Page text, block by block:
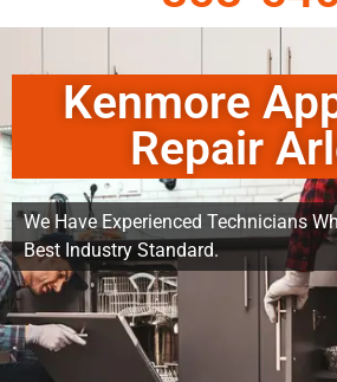
Kenmore
Repair
We Have Experienced Technicians
Best Industry Standard.